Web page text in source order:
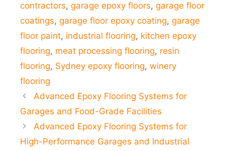
contractors, garage epoxy floors, garage floor
coatings, garage floor epoxy coating, garage
floor paint, industrial flooring, kitchen epoxy
flooring, meat processing flooring, resin
flooring, Sydney epoxy flooring, winery
flooring
Advanced Epoxy Flooring Systems for
Garages and Food-Grade Facilities
Advanced Epoxy Flooring Systems for
High-Performance Garages and Industrial